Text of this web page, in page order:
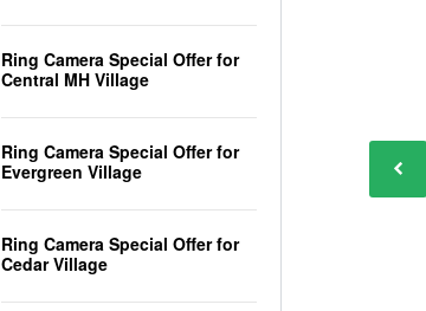
Ring Camera Special Offer for
Central MH Village
Ring Camera Special Offer for
Evergreen Village
Ring Camera Special Offer for
Cedar Village